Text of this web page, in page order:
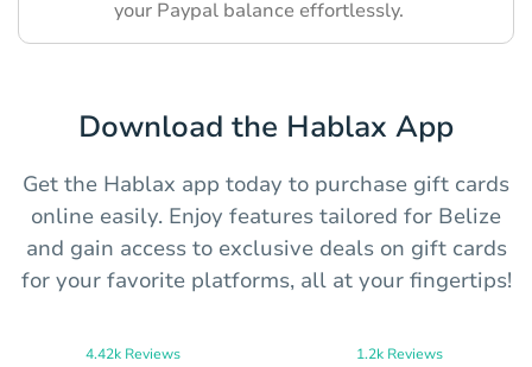
your Paypal balance effortlessly.
Download the Hablax App
Get the Hablax app today to purchase gift cards
online easily. Enjoy features tailored for Belize
and gain access to exclusive deals on gift cards
for your favorite platforms, all at your fingertips!
4.42k Reviews 1.2k Reviews